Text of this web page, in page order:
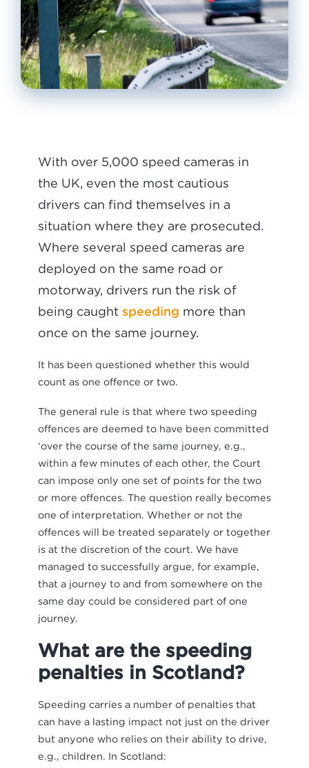
With over 5,000 speed cameras in
the UK, even the most cautious
drivers can find themselves in a
situation where they are prosecuted.
Where several speed cameras are
deployed on the same road or
motorway, drivers run the risk of
being caught speeding more than
once on the same journey.
It has been questioned whether this would
count as one offence or two.
The general rule is that where two speeding
offences are deemed to have been committed
‘over the course of the same journey, e.g.,
within a few minutes of each other, the Court
can impose only one set of points for the two
or more offences. The question really becomes
one of interpretation. Whether or not the
offences will be treated separately or together
is at the discretion of the court. We have
managed to successfully argue, for example,
that a journey to and from somewhere on the
same day could be considered part of one
journey.
What are the speeding
penalties in Scotland?
Speeding carries a number of penalties that
can have a lasting impact not just on the driver
but anyone who relies on their ability to drive,
e.g., children. In Scotland: